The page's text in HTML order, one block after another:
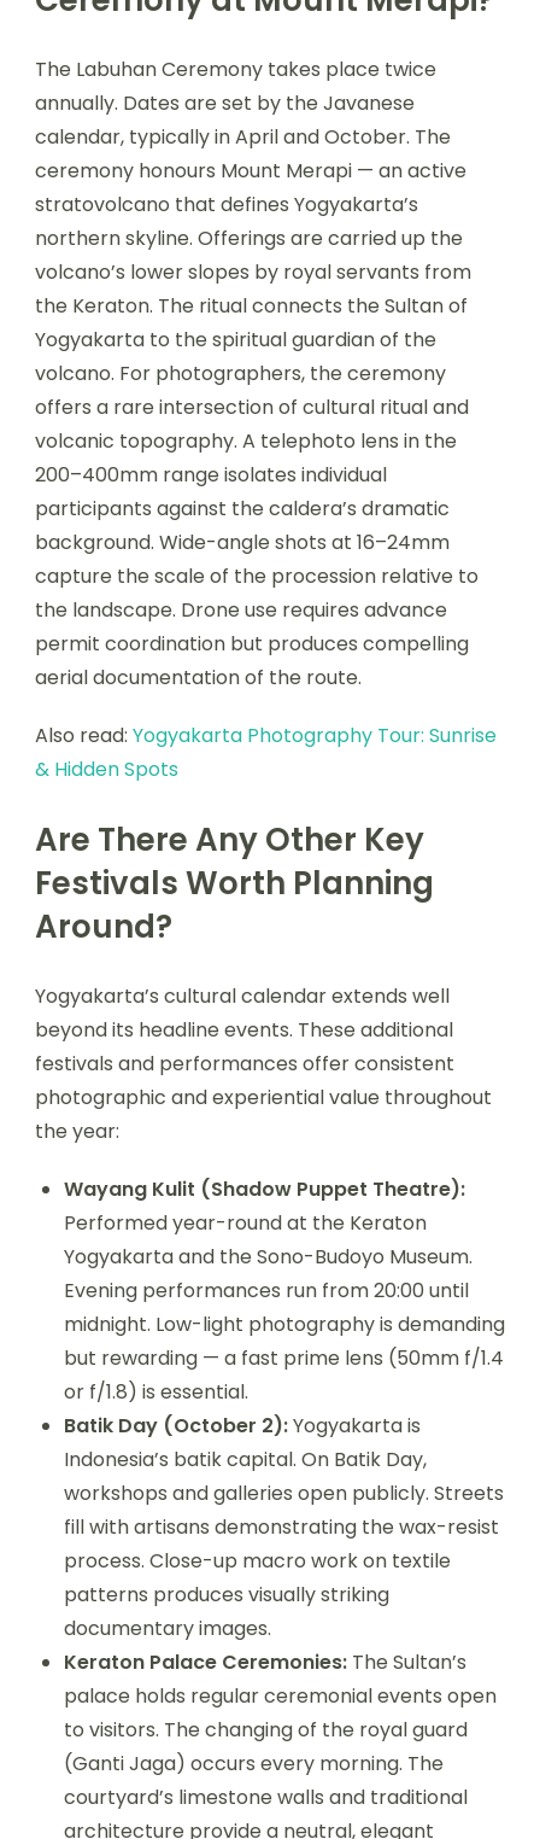
The Labuhan Ceremony takes place twice
annually. Dates are set by the Javanese
calendar, typically in April and October. The
ceremony honours Mount Merapi — an active
stratovolcano that defines Yogyakarta’s
northern skyline. Offerings are carried up the
volcano’s lower slopes by royal servants from
the Keraton. The ritual connects the Sultan of
Yogyakarta to the spiritual guardian of the
volcano. For photographers, the ceremony
offers a rare intersection of cultural ritual and
volcanic topography. A telephoto lens in the
200–400mm range isolates individual
participants against the caldera’s dramatic
background. Wide-angle shots at 16–24mm
capture the scale of the procession relative to
the landscape. Drone use requires advance
permit coordination but produces compelling
aerial documentation of the route.
Also read: Yogyakarta Photography Tour: Sunrise
& Hidden Spots
Are There Any Other Key
Festivals Worth Planning
Around?
Yogyakarta’s cultural calendar extends well
beyond its headline events. These additional
festivals and performances offer consistent
photographic and experiential value throughout
the year:
Wayang Kulit (Shadow Puppet Theatre):
Performed year-round at the Keraton
Yogyakarta and the Sono-Budoyo Museum.
Evening performances run from 20:00 until
midnight. Low-light photography is demanding
but rewarding — a fast prime lens (50mm f/1.4
or f/1.8) is essential.
Batik Day (October 2):Yogyakarta is
Indonesia’s batik capital. On Batik Day,
workshops and galleries open publicly. Streets
fill with artisans demonstrating the wax-resist
process. Close-up macro work on textile
patterns produces visually striking
documentary images.
Keraton Palace Ceremonies: The Sultan’s
palace holds regular ceremonial events open
to visitors. The changing of the royal guard
(Ganti Jaga) occurs every morning. The
courtyard’s limestone walls and traditional
architecture provide a neutral, elegant